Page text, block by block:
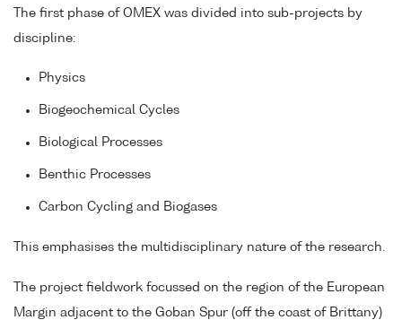
The first phase of OMEX was divided into sub-projects by
discipline:
Physics
Biogeochemical Cycles
Biological Processes
Benthic Processes
Carbon Cycling and Biogases
This emphasises the multidisciplinary nature of the research.
The project fieldwork focussed on the region of the European
Margin adjacent to the Goban Spur (off the coast of Brittany)